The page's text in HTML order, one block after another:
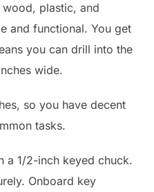
plastic, and
and functional. You get
you can drill into the
wide.
so you have decent
tasks.
a 1/2-inch keyed chuck.
Onboard key